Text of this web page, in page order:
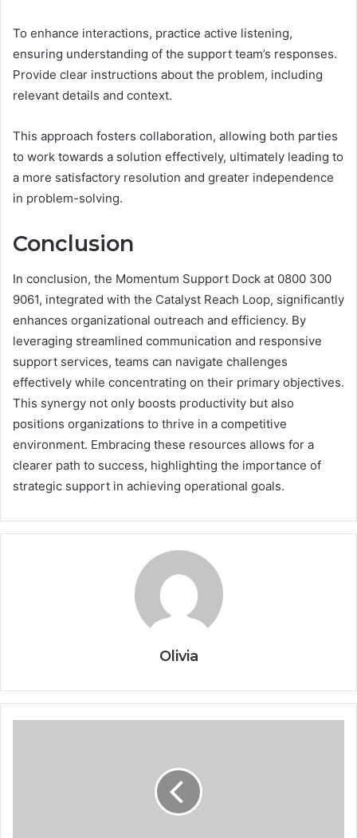
To enhance interactions, practice active listening,
ensuring understanding of the support team’s responses.
Provide clear instructions about the problem, including
relevant details and context.
This approach fosters collaboration, allowing both parties
to work towards a solution effectively, ultimately leading to
a more satisfactory resolution and greater independence
in problem-solving.
Conclusion
In conclusion, the Momentum Support Dock at 0800 300
9061, integrated with the Catalyst Reach Loop, significantly
enhances organizational outreach and efficiency. By
leveraging streamlined communication and responsive
support services, teams can navigate challenges
effectively while concentrating on their primary objectives.
This synergy not only boosts productivity but also
positions organizations to thrive in a competitive
environment. Embracing these resources allows for a
clearer path to success, highlighting the importance of
strategic support in achieving operational goals.
Olivia